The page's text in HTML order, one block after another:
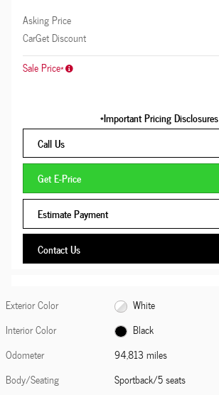
Asking Price
CarGet Discount
Sale Price*
*Important Pricing Disclosures
Call Us
Get E-Price
Estimate Payment
Contact Us
Exterior Color
White
Interior Color
Black
Odometer
94,813 miles
Body/Seating
Sportback/5 seats